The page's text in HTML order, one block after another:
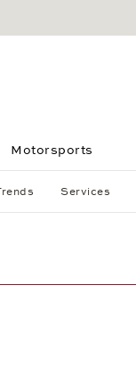
Motorsports
Services